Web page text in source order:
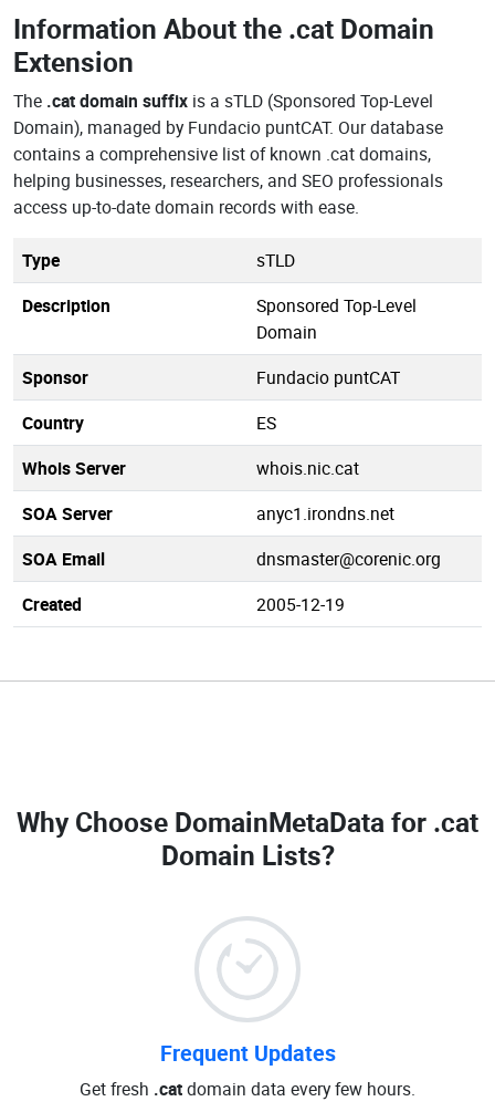
Information About the .cat Domain
Extension
The .cat domain suffix is a sTLD (Sponsored Top-Level
Domain), managed by Fundacio puntCAT. Our database
contains a comprehensive list of known .cat domains,
helping businesses, researchers, and SEO professionals
access up-to-date domain records with ease.
Type
sTLD
Description
Sponsored Top-Level
Domain
Sponsor
Fundacio puntCAT
Country
ES
Whois Server
whois.nic.cat
SOA Server
anyc1.irondns.net
SOA Email
dnsmaster@corenic.org
Created
2005-12-19
Why Choose DomainMetaData for .cat
Domain Lists?
Frequent Updates
Get fresh .catdomain data every few hours.